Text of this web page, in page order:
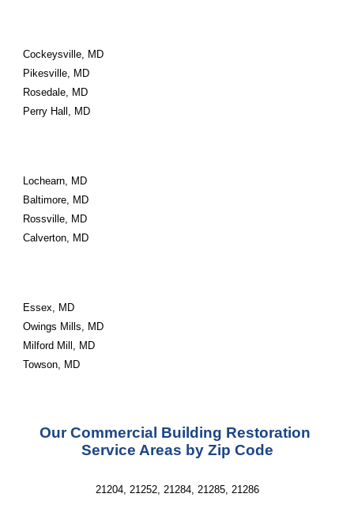
Cockeysville, MD
Pikesville, MD
Rosedale, MD
Perry Hall, MD
Lochearn, MD
Baltimore, MD
Rossville, MD
Calverton, MD
Essex, MD
Owings Mills, MD
Milford Mill, MD
Towson, MD
Our Commercial Building Restoration
Service Areas by Zip Code
21204, 21252, 21284, 21285, 21286